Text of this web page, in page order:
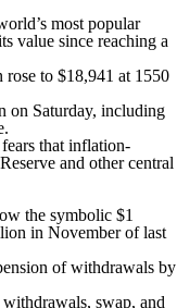
most popular
value since reaching a
to $18,941 at 1550
on Saturday, including
that inflation-
and other central
the symbolic $1
in November of last
of withdrawals by
swap, and